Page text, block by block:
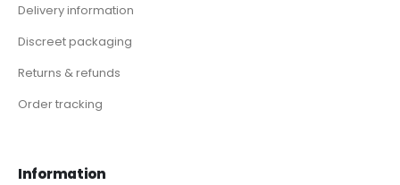
Delivery information
Discreet packaging
Returns & refunds
Order tracking
Information